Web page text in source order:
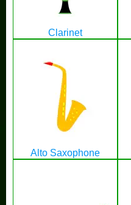
Clarinet
Alto Saxophone